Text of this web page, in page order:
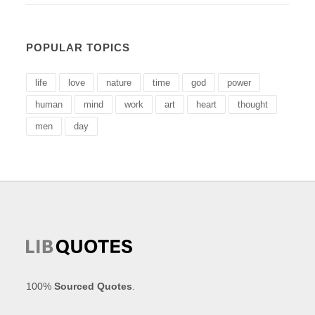
POPULAR TOPICS
life love nature time god power
human mind work art heart thought
men day
100%Sourced Quotes